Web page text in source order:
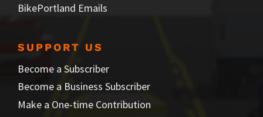
BikePortland Emails
SUPPORT US
Become a Subscriber
Become a Business Subscriber
Make a One-time Contribution